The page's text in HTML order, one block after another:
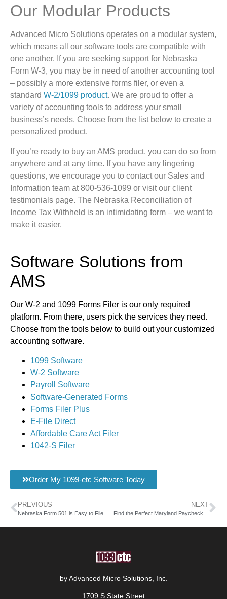
Our Modular Products
Advanced Micro Solutions operates on a modular system,
which means all our software tools are compatible with
one another. If you are seeking support for Nebraska
Form W-3, you may be in need of another accounting tool
– possibly a more extensive forms filer, or even a
standard W-2/1099 product. We are proud to offer a
variety of accounting tools to address your small
business’s needs. Choose from the list below to create a
personalized product.
If you’re ready to buy an AMS product, you can do so from
anywhere and at any time. If you have any lingering
questions, we encourage you to contact our Sales and
Information team at 800-536-1099 or visit our client
testimonials page. The Nebraska Reconciliation of
Income Tax Withheld is an intimidating form – we want to
make it easier.
Software Solutions from
AMS
Our W-2 and 1099 Forms Filer is our only required
platform. From there, users pick the services they need.
Choose from the tools below to build out your customized
accounting software.
1099 Software
W-2 Software
Payroll Software
Software-Generated Forms
Forms Filer Plus
E-File Direct
Affordable Care Act Filer
1042-S Filer
Order My 1099-etc Software Today
PREVIOUS NEXT
by Advanced Micro Solutions, Inc.
1709 S State Street